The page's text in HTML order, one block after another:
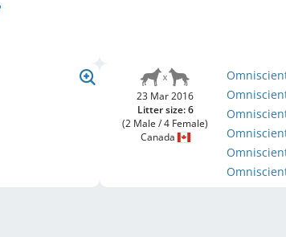
23 Mar 2016
Litter size: 6
(2 Male / 4 Female)
Canada